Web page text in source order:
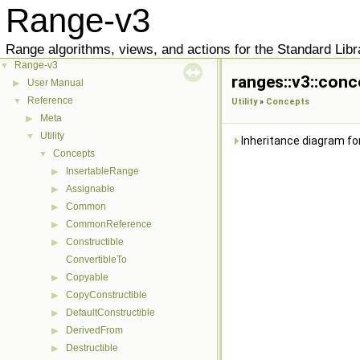
Range-v3
Range algorithms, views, and actions for the Standard
▼ Range-v3
▶ User Manual
▼ Reference
▶ Meta
▼ Utility
▼ Concepts
▶ InsertableRange
▶ Assignable
▶ Common
▶ CommonReference
▶
Constructible
ConvertibleTo
▶ Copyable
▶ CopyConstructible
▶ DefaultConstructible
▶ DerivedFrom
▶ Destructible
Utility» Concepts
Inheritance diagram